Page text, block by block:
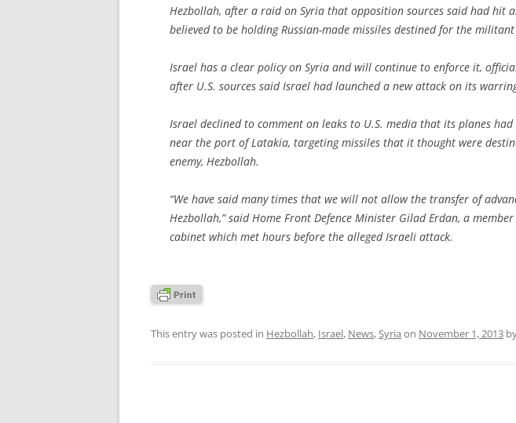
Hezbollah, after a raid on Syria that opposition sources said had hit
believed to be holding Russian-made missiles destined for the
Israel has a clear policy on Syria and will continue to enforce it,
after U.S. sources said Israel had launched a new attack on its
Israel declined to comment on leaks to U.S. media that its planes
near the port of Latakia, targeting missiles that it thought were
enemy, Hezbollah.
“We have said many times that we will not allow the transfer of
Hezbollah,” said Home Front Defence Minister Gilad Erdan, a
cabinet which met hours before the alleged Israeli attack.
This entry was posted in Hezbollah, Israel, News, Syria on November 1, 2013